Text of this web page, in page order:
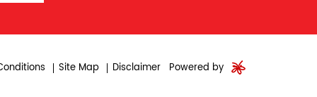
Site Map Disclaimer Powered by